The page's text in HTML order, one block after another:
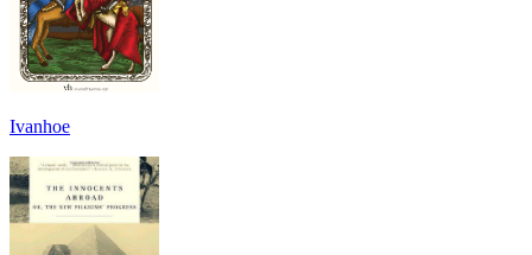
Ivanhoe